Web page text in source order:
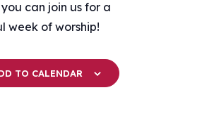
can join us for a
week of worship!
TO CALENDAR